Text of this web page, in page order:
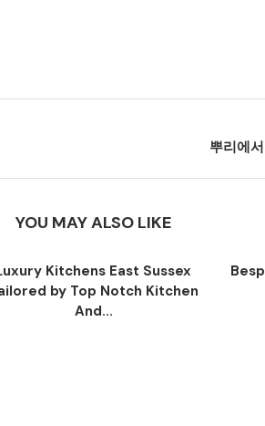
뿌리에
YOU MAY ALSO LIKE
Kitchens East Sussex
by Top Notch Kitchen
And...